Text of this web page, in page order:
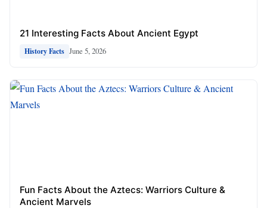
21 Interesting Facts About Ancient Egypt
History Facts June 5, 2026
Fun Facts About the Aztecs: Warriors Culture &
Ancient Marvels